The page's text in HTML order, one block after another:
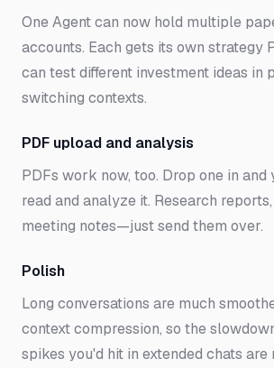
One Agent can now hold multiple
accounts. Each gets its own strategy
can test different investment ideas in
switching contexts.
PDF upload and analysis
PDFs work now, too. Drop one in
read and analyze it. Research
meeting notes—just send them over.
Polish
Long conversations are much
context compression, so the
spikes you'd hit in extended chats are